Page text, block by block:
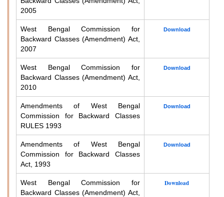
2005
West Bengal Commission for
Backward Classes (Amendment) Act,
2007
Download
West Bengal Commission for
Backward Classes (Amendment) Act,
2010
Download
Amendments of West Bengal
Commission for Backward Classes
RULES 1993
Download
Amendments of West Bengal
Commission for Backward Classes
Act, 1993
Download
West Bengal Commission for
Backward Classes (Amendment) Act,
Download